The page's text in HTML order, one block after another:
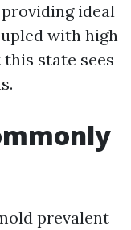
ideal
with high
state sees
prevalent